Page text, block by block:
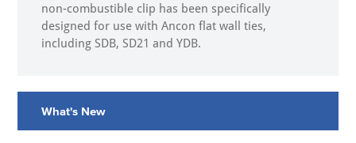
non-combustible clip has been specifically
designed for use with Ancon flat wall ties,
including SDB, SD21 and YDB.
What's New